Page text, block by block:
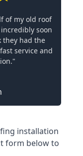
of my old roof
soon
they had the
service and
installation
form below to